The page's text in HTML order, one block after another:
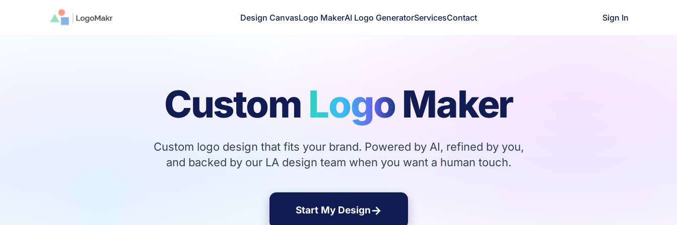
Design CanvasLogo MakerAI Logo GeneratorServicesContact Sign In
Custom Logo Maker
Custom logo design that fits your brand. Powered by AI, refined by you,
and backed by our LA design team when you want a human touch.
Start My Design→